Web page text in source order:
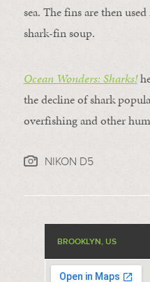
sea. The fins are then
shark-fin soup.
Ocean Wonders: Sharks!
the decline of shark
overfishing and other
NIKON D5
BROOKLYN, US